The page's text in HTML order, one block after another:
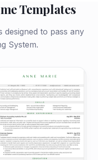
Templates
designed to pass any
System.